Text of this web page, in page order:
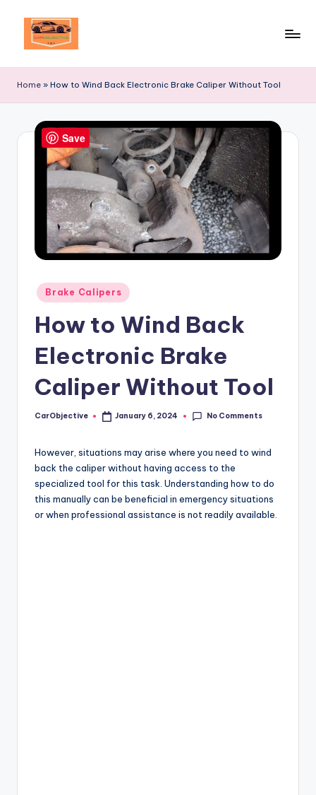
Destination
Automotive
Excellence!
Home » How to Wind Back Electronic Brake Caliper Without Tool
Posted
in
Brake Calipers
How to Wind Back
Electronic Brake
Caliper Without Tool
Posted
CarObjective January 6, 2024 No Comments
However, situations may arise where you need to wind
back the caliper without having access to the
specialized tool for this task. Understanding how to do
this manually can be beneficial in emergency situations
or when professional assistance is not readily available.
Save